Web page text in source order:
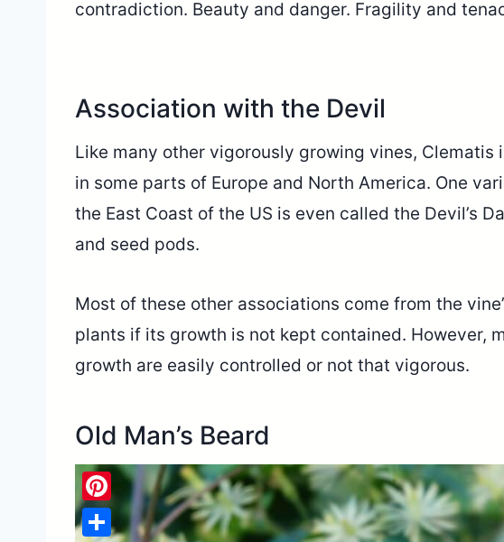
contradiction. Beauty and danger. Fragility and
Association with the Devil
Like many other vigorously growing vines, Clematis
in some parts of Europe and North America. One
the East Coast of the US is even called the Devil’s
and seed pods.
Most of these other associations come from the
plants if its growth is not kept contained. However,
growth are easily controlled or not that vigorous.
Old Man’s Beard
Pinterest